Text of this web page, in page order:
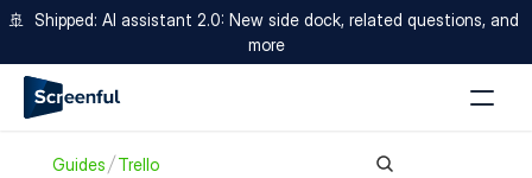
🚢  Shipped: AI assistant 2.0: New side dock, related questions, and
more
Guides Trello